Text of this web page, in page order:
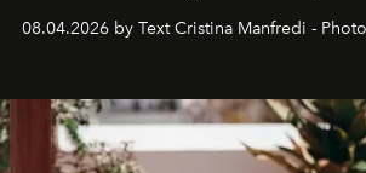
together with real impact. Recently
Business of Fashion as one of the
can be.
08.04.2026 by Text Cristina Manfredi -